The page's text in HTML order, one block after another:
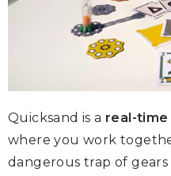
Quicksand is a real-
where you work
dangerous trap of gears